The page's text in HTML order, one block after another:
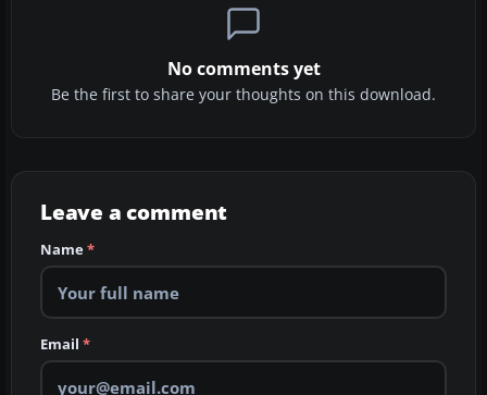
No comments yet
Be the first to share your thoughts on this download.
Leave a comment
Name*
Email *